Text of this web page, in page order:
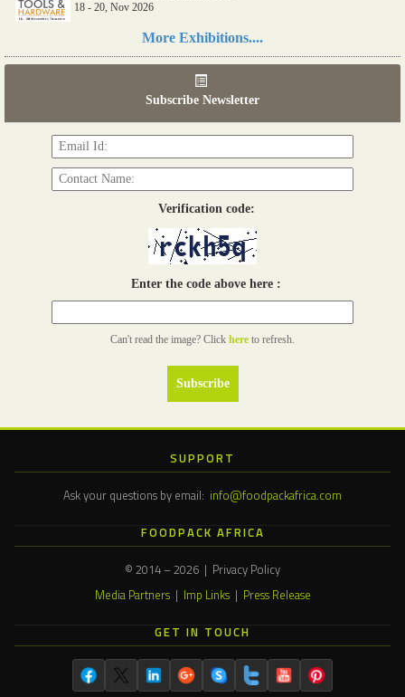
18 - 20, Nov 2026
Read more...
06th Tools & Hardware Kenya 2026
Read more...
More Exhibitions....
Subscribe Newsletter
Verification code:
Enter the code above here :
Can't read the image? Click here to refresh.
SUPPORT
Ask your questions by email: info@foodpackafrica.com
FOODPACK AFRICA
© 2014 – 2026 | Privacy Policy
Media Partners| Imp Links| Press Release
GET IN TOUCH